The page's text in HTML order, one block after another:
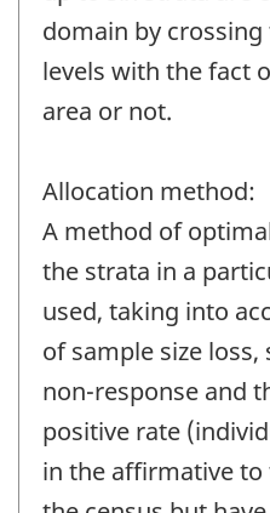
domain by
levels with the fact
area or not.
Allocation method:
A method of
the strata in a
used, taking into
of sample size
non-response and
positive rate
in the affirmative to